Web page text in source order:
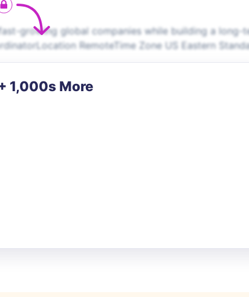
growing global companies while building a long-
RemoteTime Zone US Eastern
1,000s More